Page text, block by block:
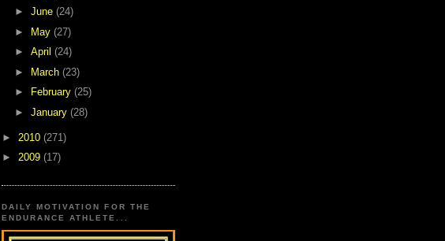
► June (24)
►
May (27)
► April (24)
►
March (23)
►
February (25)
► January (28)
► 2010 (271)
► 2009 (17)
DAILY MOTIVATION FOR THE
ENDURANCE ATHLETE...